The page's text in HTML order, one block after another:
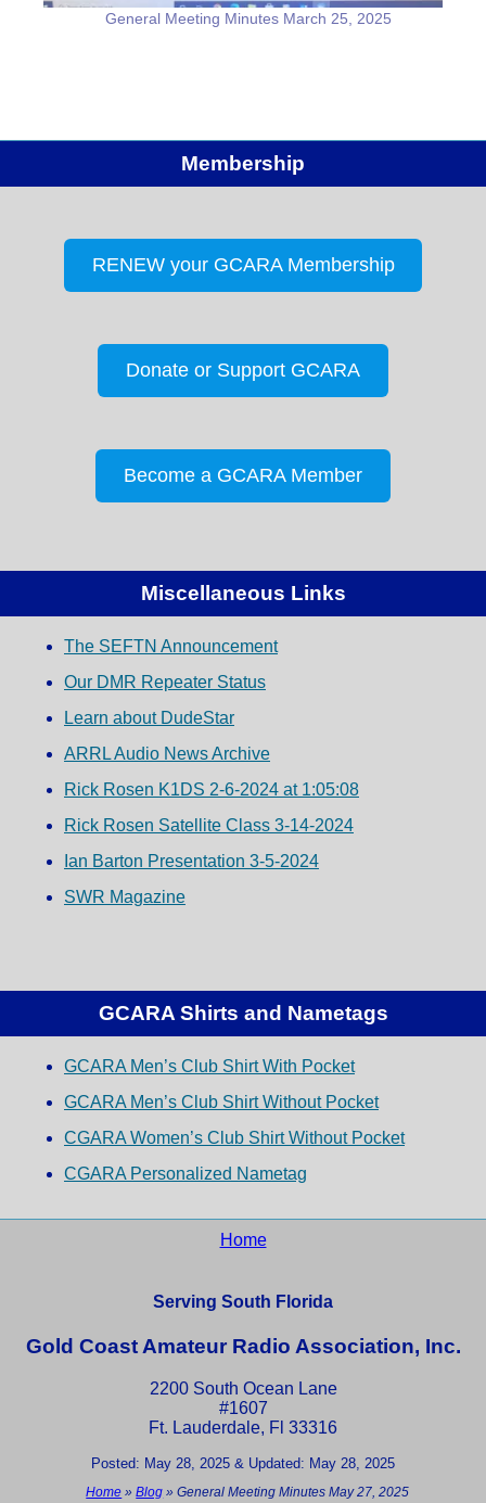
General Meeting Minutes March 25, 2025
Membership
RENEW your GCARA Membership
Donate or Support GCARA
Become a GCARA Member
Miscellaneous Links
The SEFTN Announcement
Our DMR Repeater Status
Learn about DudeStar
ARRL Audio News Archive
Rick Rosen K1DS 2-6-2024 at 1:05:08
Rick Rosen Satellite Class 3-14-2024
Ian Barton Presentation 3-5-2024
SWR Magazine
GCARA Shirts and Nametags
GCARA Men’s Club Shirt With Pocket
GCARA Men’s Club Shirt Without Pocket
CGARA Women’s Club Shirt Without Pocket
CGARA Personalized Nametag
Home
Serving South Florida
Gold Coast Amateur Radio Association, Inc.
2200 South Ocean Lane
#1607
Ft. Lauderdale, Fl 33316
Posted: May 28, 2025 & Updated: May 28, 2025
Home »Blog »General Meeting Minutes May 27, 2025